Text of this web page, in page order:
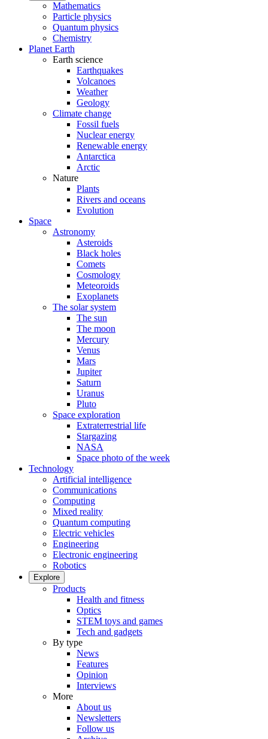
Mathematics
Particle physics
Quantum physics
Chemistry
Planet Earth
Earth science
Earthquakes
Volcanoes
Weather
Geology
Climate change
Fossil fuels
Nuclear energy
Renewable energy
Antarctica
Arctic
Nature
Plants
Rivers and oceans
Evolution
Space
Astronomy
Asteroids
Black holes
Comets
Cosmology
Meteoroids
Exoplanets
The solar system
The sun
The moon
Mercury
Venus
Mars
Jupiter
Saturn
Uranus
Pluto
Space exploration
Extraterrestrial life
Stargazing
NASA
Space photo of the week
Technology
Artificial intelligence
Communications
Computing
Mixed reality
Quantum computing
Electric vehicles
Engineering
Electronic engineering
Robotics
Explore
Products
Health and fitness
Optics
STEM toys and games
Tech and gadgets
By type
News
Features
Opinion
Interviews
More
About us
Newsletters
Follow us